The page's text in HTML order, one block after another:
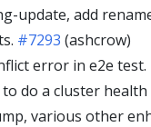
update, add
#7293 (ashcrow)
error in e2e test.
do a cluster health
various other